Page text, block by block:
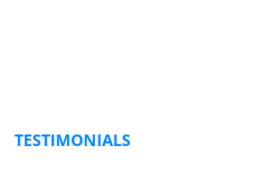
TESTIMONIALS